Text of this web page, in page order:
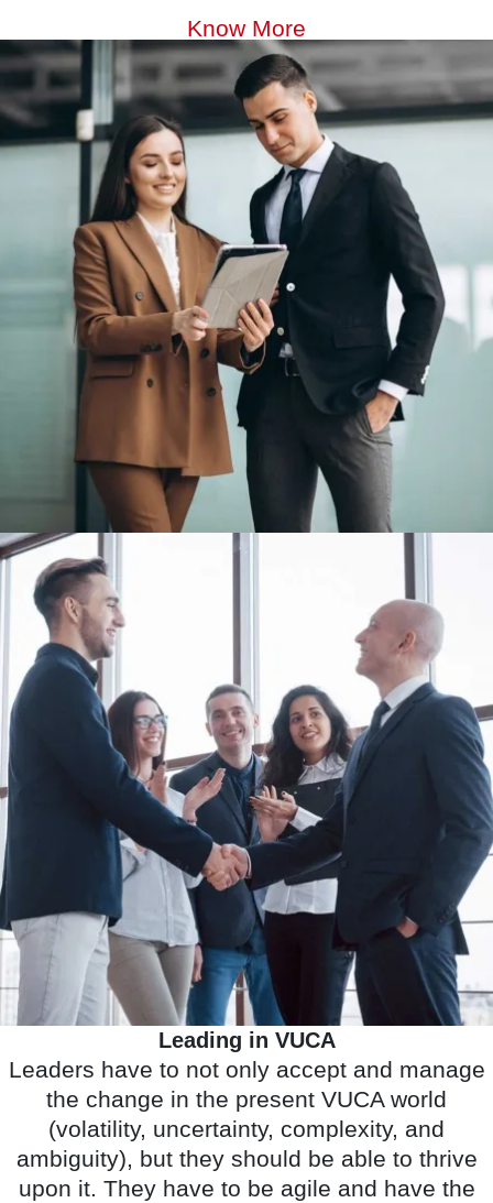
Know More
Leading in VUCA
Leaders have to not only accept and manage
the change in the present VUCA world
(volatility, uncertainty, complexity, and
ambiguity), but they should be able to thrive
upon it. They have to be agile and have the